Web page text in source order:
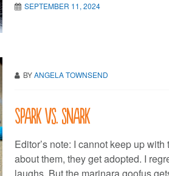
SEPTEMBER 11, 2024
BYANGELA TOWNSEND
Spark vs. snark
Editor’s note: I cannot keep up
about them, they get adopted. I